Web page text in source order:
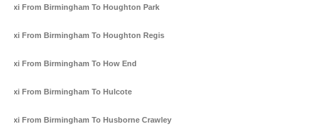
Taxi From Birmingham To Houghton Park
Taxi From Birmingham To Houghton Regis
Taxi From Birmingham To How End
Taxi From Birmingham To Hulcote
Taxi From Birmingham To Husborne Crawley